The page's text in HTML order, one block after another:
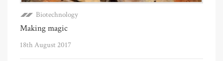
Biotechnology
Making magic
18th August 2017